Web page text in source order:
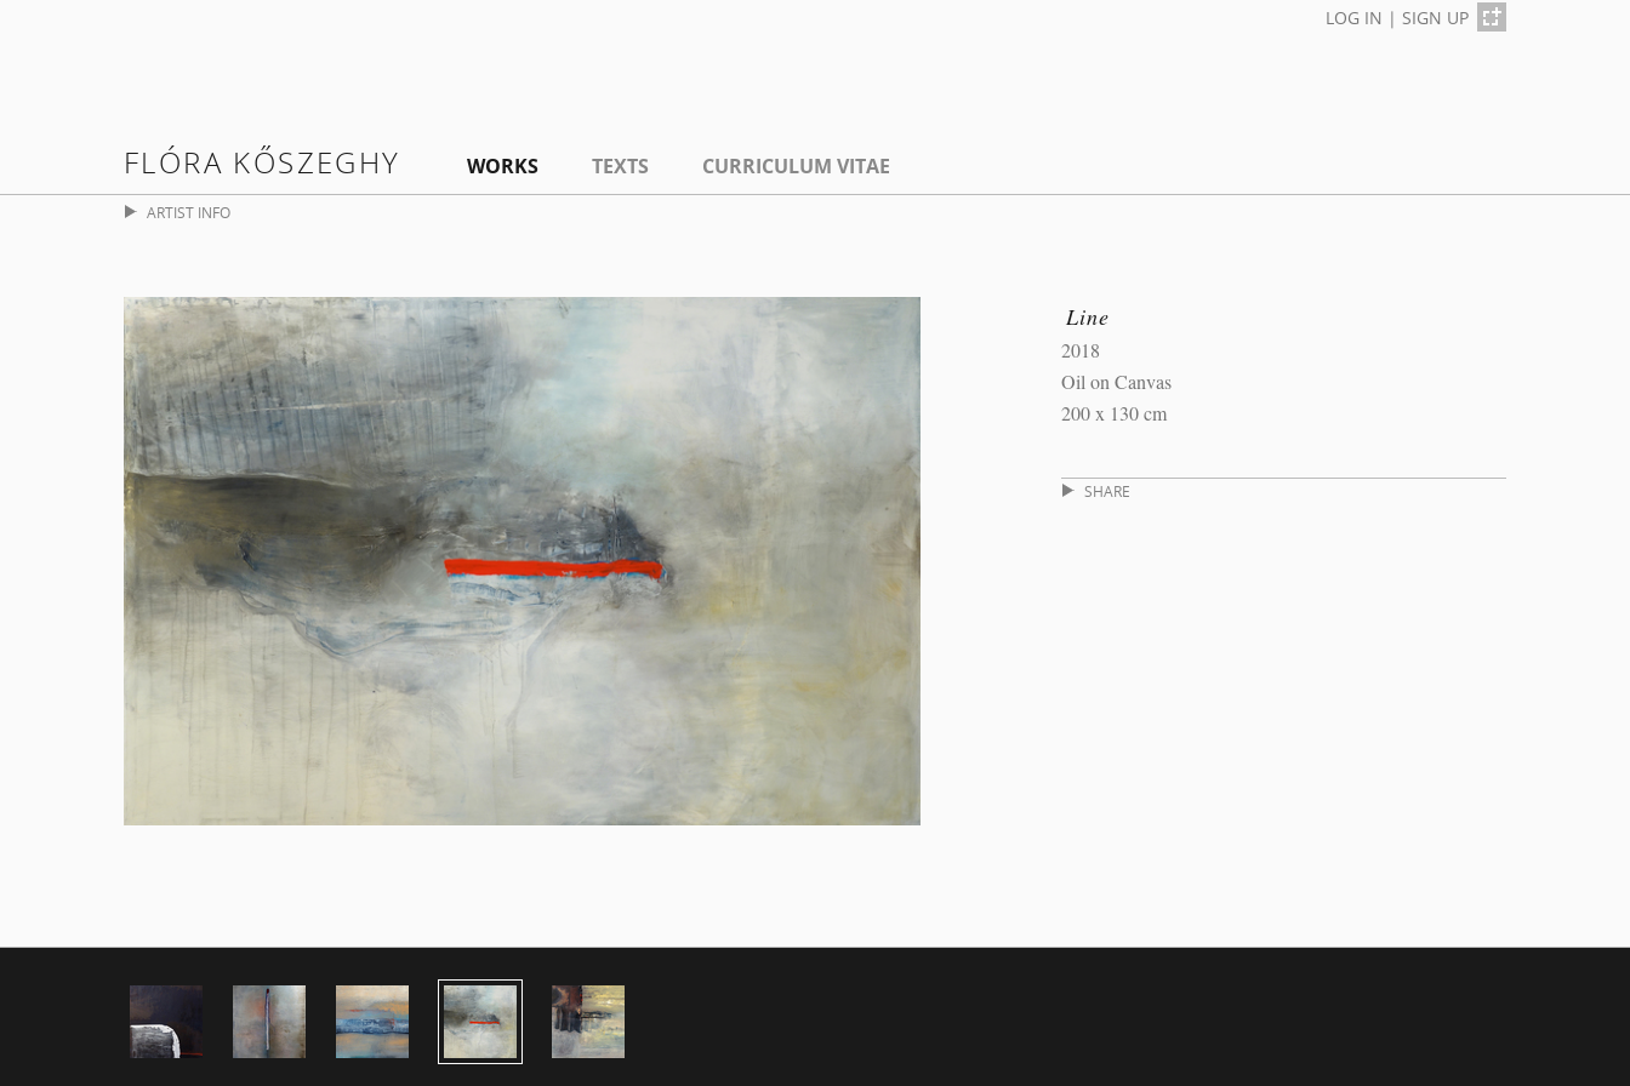
LOG IN | SIGN UP
FLÓRA KŐSZEGHY WORKS TEXTS CURRICULUM VITAE
ARTIST INFO
Line
2018
Oil on Canvas
200 x 130 cm
SHARE